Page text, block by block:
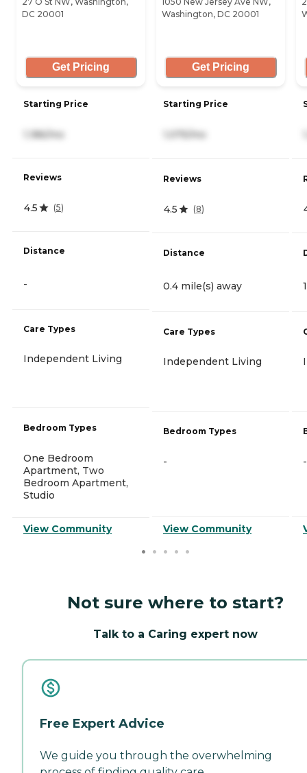
DC 20001
Get Pricing
Starting Price
1,186/mo
Reviews
4.5 (5)
Distance
-
Care Types
Independent Living
Bedroom Types
One Bedroom
Apartment, Two
Bedroom Apartment,
Studio
View Community
Washington, DC 20001
Get Pricing
Starting Price
Reviews
4.5 (8)
Distance
0.4 mile(s) away
Care Types
Independent Living
Bedroom Types
-
View Community
-
Not sure where to start?
Talk to a Caring expert now
Free Expert Advice
We guide you through the overwhelming